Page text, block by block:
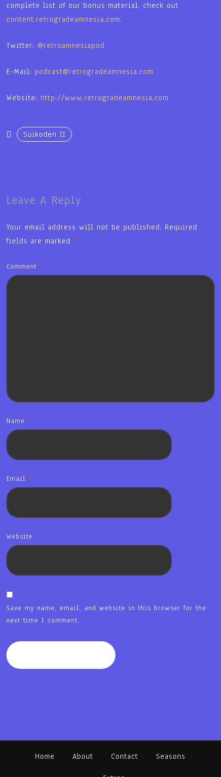
complete list of our bonus material, check out
content.retrogradeamnesia.com.
Twitter: @retroamnesiapod
E-Mail: podcast@retrogradeamnesia.com
Website: http://www.retrogradeamnesia.com
Suikoden II
Leave A Reply
Your email address will not be published. Required
fields are marked *
Comment*
Name*
Email*
Website
Save my name, email, and website in this browser for the
next time I comment.
Home About Contact Seasons